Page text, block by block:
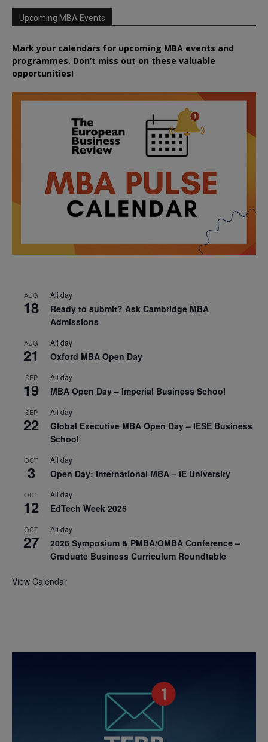
Upcoming MBA Events
Mark your calendars for upcoming MBA events and
programmes. Don’t miss out on these valuable
opportunities!
AUG
18
All day
Ready to submit? Ask Cambridge MBA
Admissions
AUG
21
All day
Oxford MBA Open Day
SEP
19
All day
MBA Open Day – Imperial Business School
SEP
22
All day
Global Executive MBA Open Day – IESE Business
School
OCT
3
All day
Open Day: International MBA – IE University
OCT
12
All day
EdTech Week 2026
OCT
27
All day
2026 Symposium & PMBA/OMBA Conference –
Graduate Business Curriculum Roundtable
View Calendar